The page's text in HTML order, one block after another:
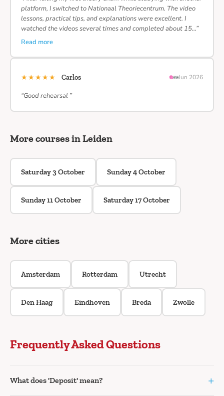
platform, I switched to Nationaal Theoriecentrum. The video
lessons, practical tips, and explanations were excellent. I
watched the videos several times and completed about 15…”
Read more
★★★★★ Carlos Jun 2026
“Good rehearsal ”
More courses in Leiden
Saturday 3 October Sunday 4 October
Sunday 11 October Saturday 17 October
More cities
Amsterdam Rotterdam Utrecht
Den Haag Eindhoven Breda Zwolle
Frequently Asked Questions
What does 'Deposit' mean? +